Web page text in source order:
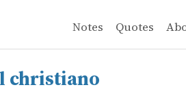
Notes Quotes
reading list focused
christiano